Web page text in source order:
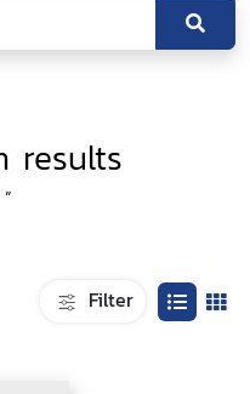
results
Filter